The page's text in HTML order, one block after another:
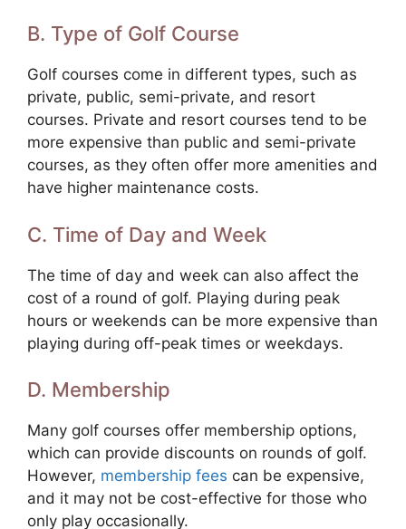
B. Type of Golf Course
Golf courses come in different types, such as
private, public, semi-private, and resort
courses. Private and resort courses tend to be
more expensive than public and semi-private
courses, as they often offer more amenities and
have higher maintenance costs.
C. Time of Day and Week
The time of day and week can also affect the
cost of a round of golf. Playing during peak
hours or weekends can be more expensive than
playing during off-peak times or weekdays.
D. Membership
Many golf courses offer membership options,
which can provide discounts on rounds of golf.
However, membership fees can be expensive,
and it may not be cost-effective for those who
only play occasionally.